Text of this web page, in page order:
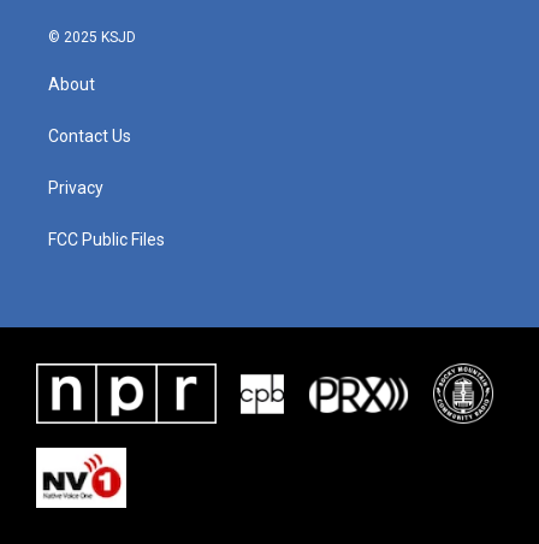
© 2025 KSJD
About
Contact Us
Privacy
FCC Public Files